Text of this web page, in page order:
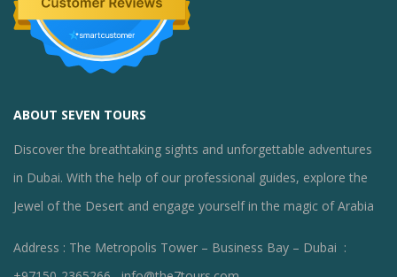
ABOUT SEVEN TOURS
Discover the breathtaking sights and unforgettable adventures
in Dubai. With the help of our professional guides, explore the
Jewel of the Desert and engage yourself in the magic of Arabia
Address : The Metropolis Tower – Business Bay – Dubai :